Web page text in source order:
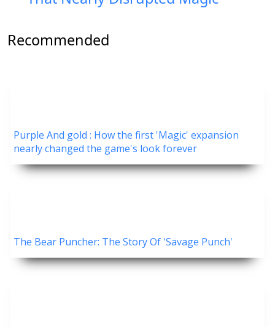
Recommended
Purple And gold : How the first 'Magic' expansion
nearly changed the game's look forever
The Bear Puncher: The Story Of 'Savage Punch'